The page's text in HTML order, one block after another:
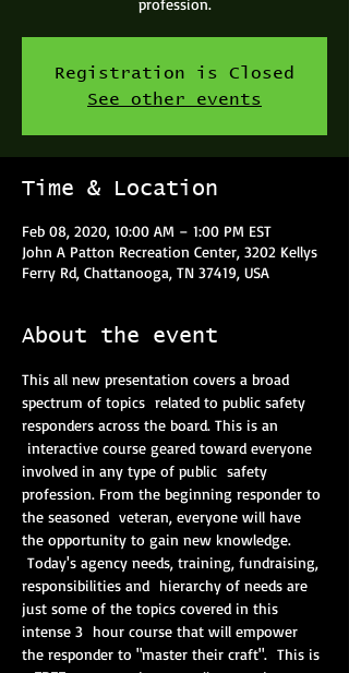
profession.
Registration is Closed
See other events
Time & Location
Feb 08, 2020, 10:00 AM – 1:00 PM EST
John A Patton Recreation Center, 3202 Kellys
Ferry Rd, Chattanooga, TN 37419, USA
About the event
This all new presentation covers a broad
spectrum of topics  related to public safety
responders across the board. This is an
interactive course geared toward everyone
involved in any type of public  safety
profession. From the beginning responder to
the seasoned  veteran, everyone will have
the opportunity to gain new knowledge.
Today's agency needs, training, fundraising,
responsibilities and  hierarchy of needs are
just some of the topics covered in this
intense 3  hour course that will empower
the responder to "master their craft".  This is